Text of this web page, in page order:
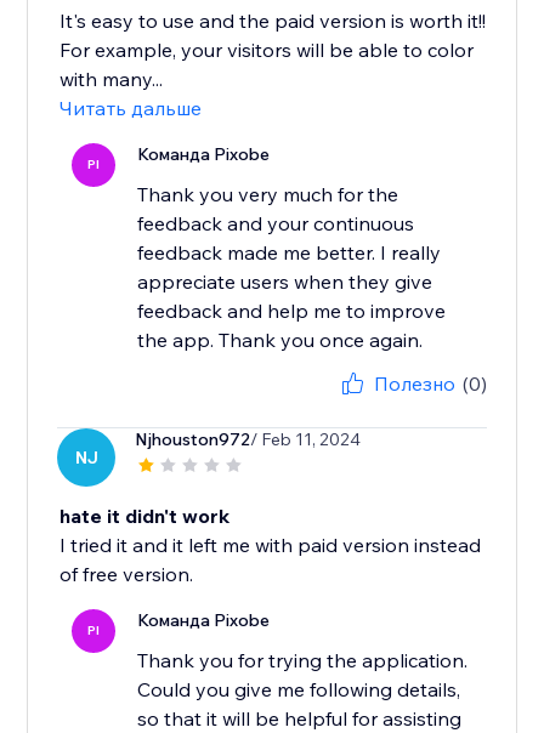
It's easy to use and the paid version is worth it!!
For example, your visitors will be able to color
with many...
Читать дальше
PI Команда Pixobe
Thank you very much for the
feedback and your continuous
feedback made me better. I really
appreciate users when they give
feedback and help me to improve
the app. Thank you once again.
Полезно (0)
NJ
Njhouston972/ Feb 11, 2024
hate it didn't work
I tried it and it left me with paid version instead
of free version.
PI Команда Pixobe
Thank you for trying the application.
Could you give me following details,
so that it will be helpful for assisting